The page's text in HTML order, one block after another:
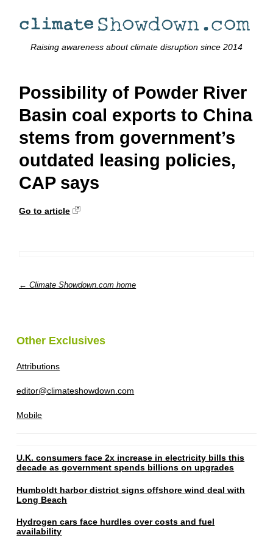
Raising awareness about climate disruption since 2014
Possibility of Powder River
Basin coal exports to China
stems from government’s
outdated leasing policies,
CAP says
Go to article
← Climate Showdown.com home
Other Exclusives
Attributions
editor@climateshowdown.com
Mobile
U.K. consumers face 2x increase in electricity bills this
decade as government spends billions on upgrades
Humboldt harbor district signs offshore wind deal with
Long Beach
Hydrogen cars face hurdles over costs and fuel
availability